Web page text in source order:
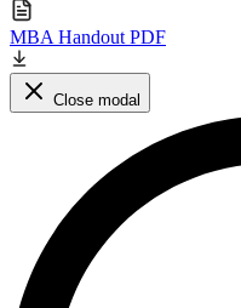
MBA Handout PDF
Close modal